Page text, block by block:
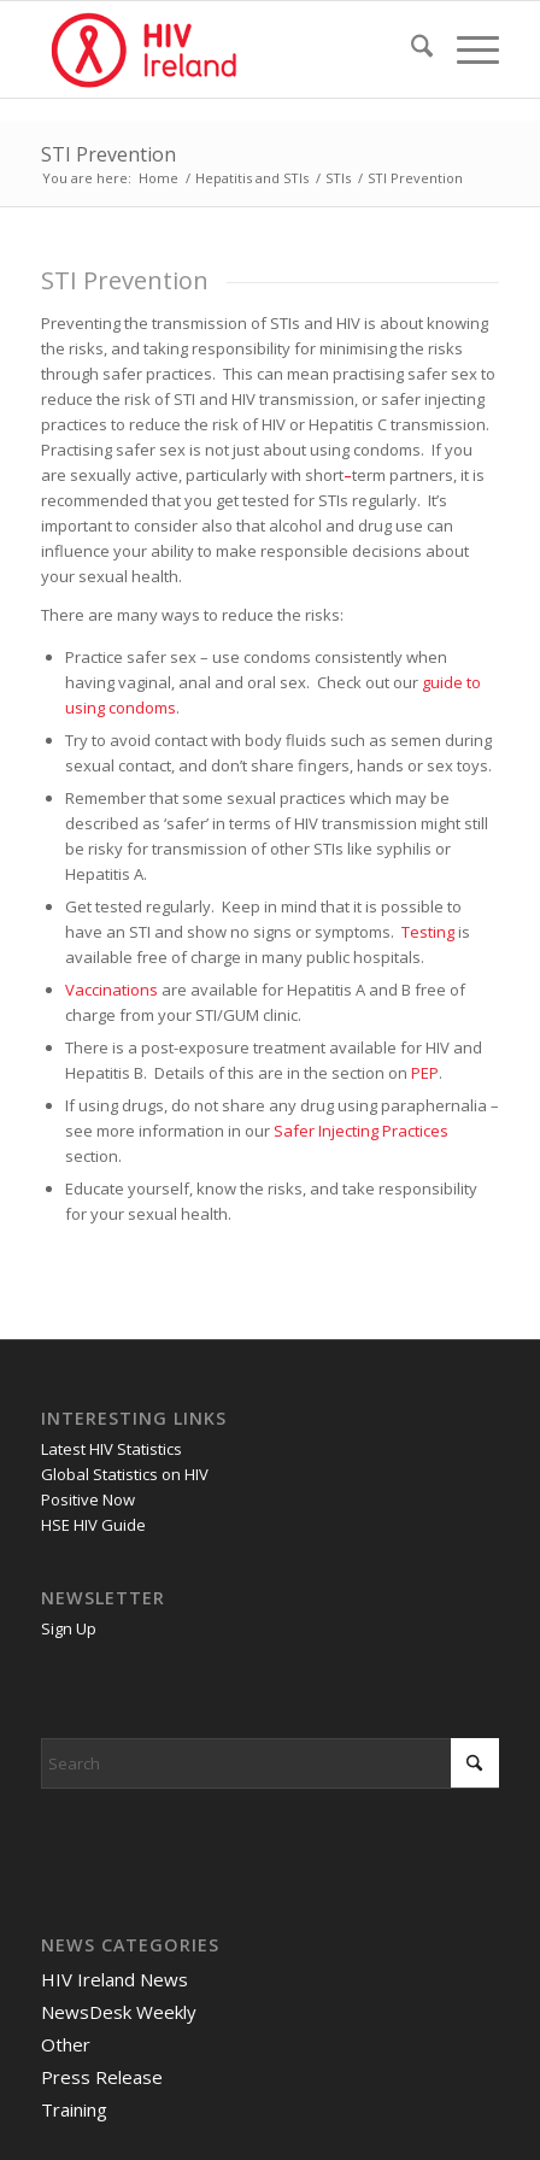
STI Prevention
You are here: Home / Hepatitis and STIs / STIs / STI Prevention
STI Prevention
Preventing the transmission of STIs and HIV is about knowing
the risks, and taking responsibility for minimising the risks
through safer practices. This can mean practising safer sex to
reduce the risk of STI and HIV transmission, or safer injecting
practices to reduce the risk of HIV or Hepatitis C transmission.
Practising safer sex is not just about using condoms. If you
are sexually active, particularly with short–term partners, it is
recommended that you get tested for STIs regularly. It’s
important to consider also that alcohol and drug use can
influence your ability to make responsible decisions about
your sexual health.
There are many ways to reduce the risks:
Practice safer sex – use condoms consistently when
having vaginal, anal and oral sex. Check out our guide to
using condoms.
Try to avoid contact with body fluids such as semen during
sexual contact, and don’t share fingers, hands or sex toys.
Remember that some sexual practices which may be
described as ‘safer’ in terms of HIV transmission might still
be risky for transmission of other STIs like syphilis or
Hepatitis A.
Get tested regularly. Keep in mind that it is possible to
have an STI and show no signs or symptoms. Testing is
available free of charge in many public hospitals.
Vaccinations are available for Hepatitis A and B free of
charge from your STI/GUM clinic.
There is a post-exposure treatment available for HIV and
Hepatitis B. Details of this are in the section on PEP.
If using drugs, do not share any drug using paraphernalia –
see more information in our Safer Injecting Practices
section.
Educate yourself, know the risks, and take responsibility
for your sexual health.
INTERESTING LINKS
Latest HIV Statistics
Global Statistics on HIV
Positive Now
HSE HIV Guide
NEWSLETTER
Sign Up
NEWS CATEGORIES
HIV Ireland News
NewsDesk Weekly
Other
Press Release
Training